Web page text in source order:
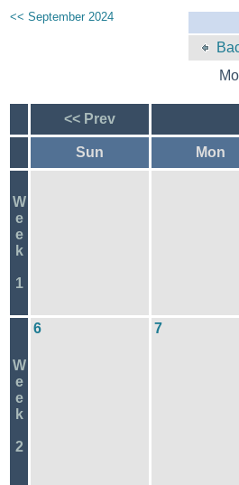
<< September 2024
<< Prev
Sun Mon
W
e
e
k
1
W
e
e
k
2
6 7